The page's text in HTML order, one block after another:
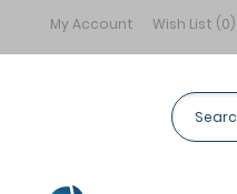
My Account Wish List (0)